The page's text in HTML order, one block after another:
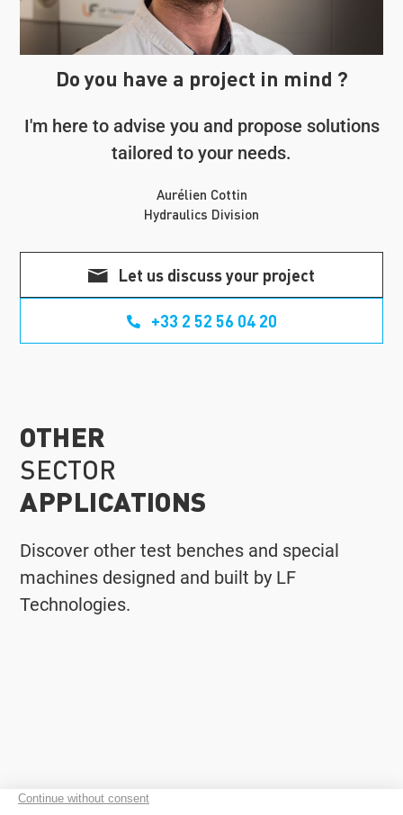
Do you have a project in mind ?
I'm here to advise you and propose solutions
tailored to your needs.
Aurélien Cottin
Hydraulics Division
+33 2 52 56 04 20
Let us discuss your project
OTHER
SECTOR
APPLICATIONS
Discover other test benches and special
machines designed and built by LF
Technologies.